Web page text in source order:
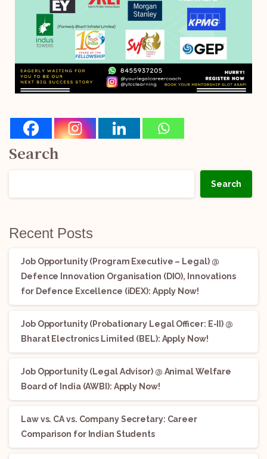
Search
Search
Recent Posts
Job Opportunity (Program Executive – Legal) @
Defence Innovation Organisation (DIO), Innovations
for Defence Excellence (iDEX): Apply Now!
Job Opportunity (Probationary Legal Officer: E-II) @
Bharat Electronics Limited (BEL): Apply Now!
Job Opportunity (Legal Advisor) @ Animal Welfare
Board of India (AWBI): Apply Now!
Law vs. CA vs. Company Secretary: Career
Comparison for Indian Students